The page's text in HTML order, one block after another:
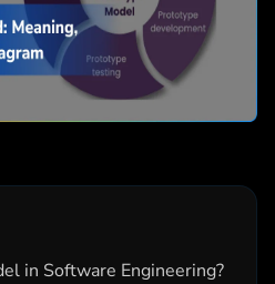
in Software Engineering?